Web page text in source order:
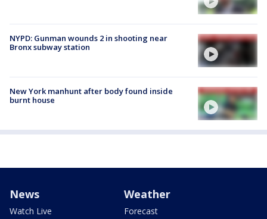
NYPD: Gunman wounds 2 in shooting near
Bronx subway station
New York manhunt after body found inside
burnt house
News
Watch Live
Weather
Forecast